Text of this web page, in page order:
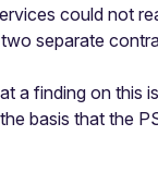
could not
separate
a finding on this
basis that the